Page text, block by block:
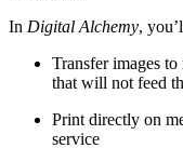
In Digital Alchemy,
Transfer images
that will not feed
Print directly on
service